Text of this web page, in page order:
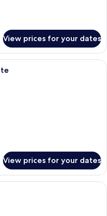
View prices for your dates
A modern living room with a flat-
View prices for your dates
A modern living room with a sofa,